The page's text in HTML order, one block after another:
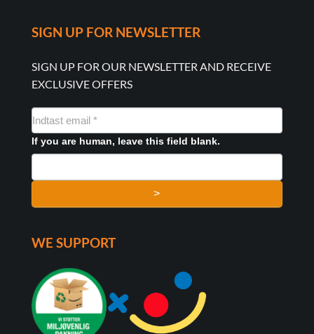
SIGN UP FOR NEWSLETTER
SIGN UP FOR OUR NEWSLETTER AND RECEIVE
EXCLUSIVE OFFERS
NYHEDSMAIL
FORMULAR
If you are human, leave this field blank.
>
WE SUPPORT